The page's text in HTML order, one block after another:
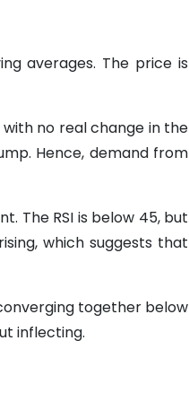
averages. The price is
no real change in the
Hence, demand from
The RSI is below 45, but
which suggests that
together below
inflecting.